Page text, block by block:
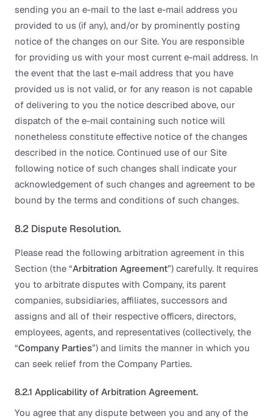
sending you an e-mail to the last e-mail address you
provided to us (if any), and/or by prominently posting
notice of the changes on our Site. You are responsible
for providing us with your most current e-mail address. In
the event that the last e-mail address that you have
provided us is not valid, or for any reason is not capable
of delivering to you the notice described above, our
dispatch of the e-mail containing such notice will
nonetheless constitute effective notice of the changes
described in the notice. Continued use of our Site
following notice of such changes shall indicate your
acknowledgement of such changes and agreement to be
bound by the terms and conditions of such changes.
8.2 Dispute Resolution.
Please read the following arbitration agreement in this
Section (the “Arbitration Agreement”) carefully. It requires
you to arbitrate disputes with Company, its parent
companies, subsidiaries, affiliates, successors and
assigns and all of their respective officers, directors,
employees, agents, and representatives (collectively, the
“Company Parties”) and limits the manner in which you
can seek relief from the Company Parties.
8.2.1 Applicability of Arbitration Agreement.
You agree that any dispute between you and any of the